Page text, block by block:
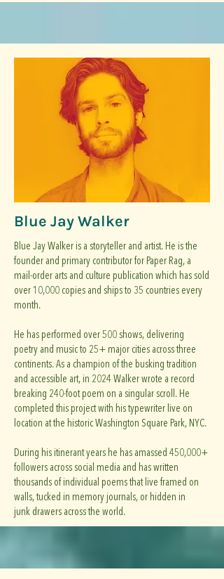
Blue Jay Walker
Blue Jay Walker is a storyteller and artist. He is the
founder and primary contributor for Paper Rag, a
mail-order arts and culture publication which has sold
over 10,000 copies and ships to 35 countries every
month.
He has performed over 500 shows, delivering
poetry and music to 25+ major cities across three
continents. As a champion of the busking tradition
and accessible art, in 2024 Walker wrote a record
breaking 240-foot poem on a singular scroll. He
completed this project with his typewriter live on
location at the historic Washington Square Park, NYC.
During his itinerant years he has amassed 450,000+
followers across social media and has written
thousands of individual poems that live framed on
walls, tucked in memory journals, or hidden in
junk drawers across the world.